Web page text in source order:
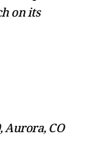
on its
Aurora, CO